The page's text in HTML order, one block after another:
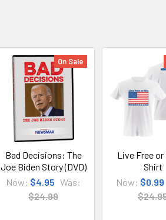
On Sale
Bad Decisions: The
Joe Biden Story (DVD)
Now: $4.95 Was:
$24.99
Live Free or
Shirt
Now: $0.99